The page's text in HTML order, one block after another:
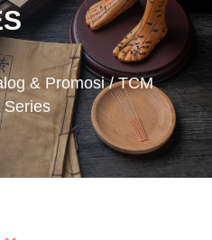
& Promosi/TCM
Series